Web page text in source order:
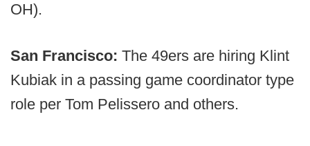
OH).
San Francisco: The 49ers are hiring Klint
Kubiak in a passing game coordinator type
role per Tom Pelissero and others.